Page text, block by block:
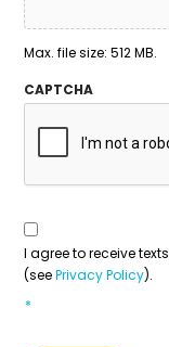
Max. file size: 512 MB.
CAPTCHA
To
Contact*
I agree to receive
(seePrivacy Policy).
*